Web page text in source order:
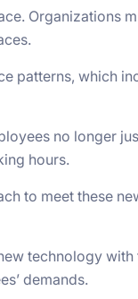
Organizations
patterns, which
no longer
hours.
to meet these
technology
demands.